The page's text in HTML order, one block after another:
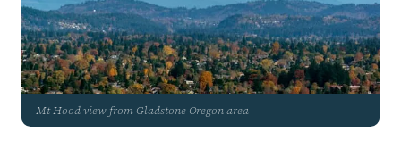
Mt Hood view from Gladstone Oregon area